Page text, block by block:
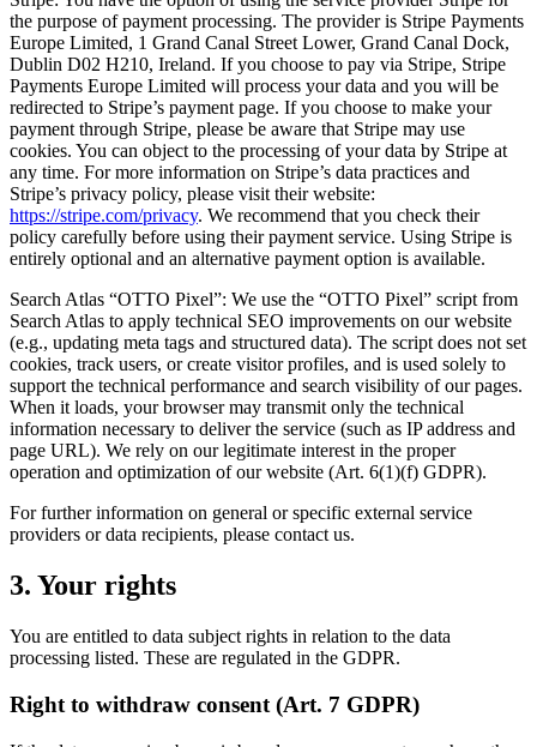
the purpose of payment processing. The provider is Stripe Payments
Europe Limited, 1 Grand Canal Street Lower, Grand Canal Dock,
Dublin D02 H210, Ireland. If you choose to pay via Stripe, Stripe
Payments Europe Limited will process your data and you will be
redirected to Stripe’s payment page. If you choose to make your
payment through Stripe, please be aware that Stripe may use
cookies. You can object to the processing of your data by Stripe at
any time. For more information on Stripe’s data practices and
Stripe’s privacy policy, please visit their website:
https://stripe.com/privacy. We recommend that you check their
policy carefully before using their payment service. Using Stripe is
entirely optional and an alternative payment option is available.
Search Atlas “OTTO Pixel”: We use the “OTTO Pixel” script from
Search Atlas to apply technical SEO improvements on our website
(e.g., updating meta tags and structured data). The script does not set
cookies, track users, or create visitor profiles, and is used solely to
support the technical performance and search visibility of our pages.
When it loads, your browser may transmit only the technical
information necessary to deliver the service (such as IP address and
page URL). We rely on our legitimate interest in the proper
operation and optimization of our website (Art. 6(1)(f) GDPR).
For further information on general or specific external service
providers or data recipients, please contact us.
3. Your rights
You are entitled to data subject rights in relation to the data
processing listed. These are regulated in the GDPR.
Right to withdraw consent (Art. 7 GDPR)